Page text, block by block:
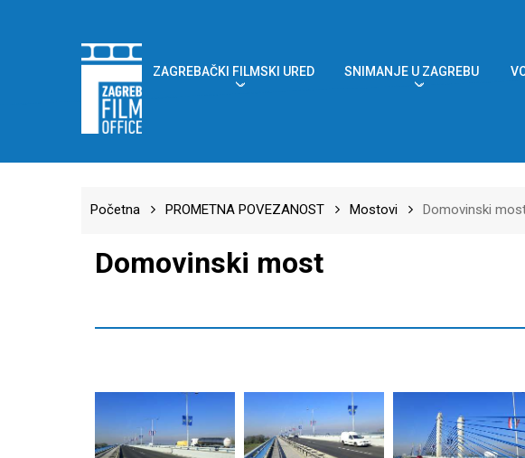
ZAGREBAČKI FILMSKI URED SNIMANJE U ZAGREBU
Početna PROMETNA POVEZANOST Mostovi Domovinski
Domovinski most
DIGITAL
CAMERA
DIGITAL
CAMERA
DIGITAL
CAMERA